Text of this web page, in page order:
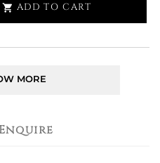
 ADD TO CART
MORE
Enquire